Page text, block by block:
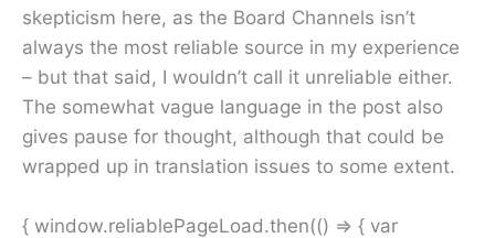
skepticism here, as the Board Channels isn’t
always the most reliable source in my experience
– but that said, I wouldn’t call it unreliable either.
The somewhat vague language in the post also
gives pause for thought, although that could be
wrapped up in translation issues to some extent.
{ window.reliablePageLoad.then(() => { var